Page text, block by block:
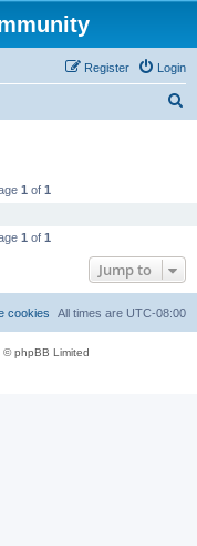
Login
Register
1 of 1
1 of 1
Jump to
All times are UTC-08:00
cookies
© phpBB Limited